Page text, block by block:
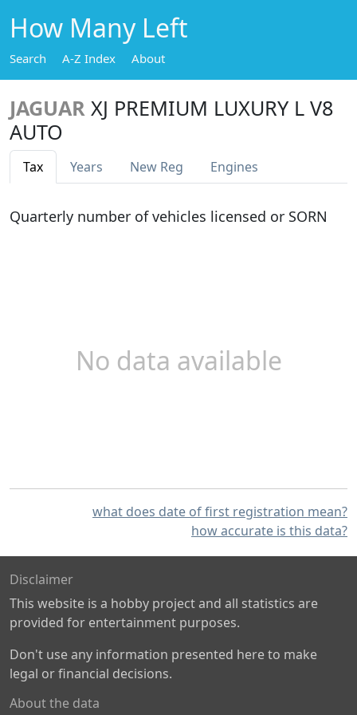
How Many Left
Search A-Z Index About
JAGUAR XJ PREMIUM LUXURY L V8
AUTO
Tax Years New Reg Engines
Quarterly number of vehicles licensed or SORN
No data available
what does date of first registration mean?
how accurate is this data?
Disclaimer
This website is a hobby project and all statistics are
provided for entertainment purposes.
Don't use any information presented here to make
legal or financial decisions.
About the data